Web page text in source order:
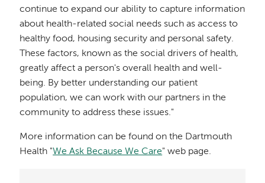
continue to expand our ability to capture information
about health-related social needs such as access to
healthy food, housing security and personal safety.
These factors, known as the social drivers of health,
greatly affect a person's overall health and well-
being. By better understanding our patient
population, we can work with our partners in the
community to address these issues."
More information can be found on the Dartmouth
Health "We Ask Because We Care" web page.